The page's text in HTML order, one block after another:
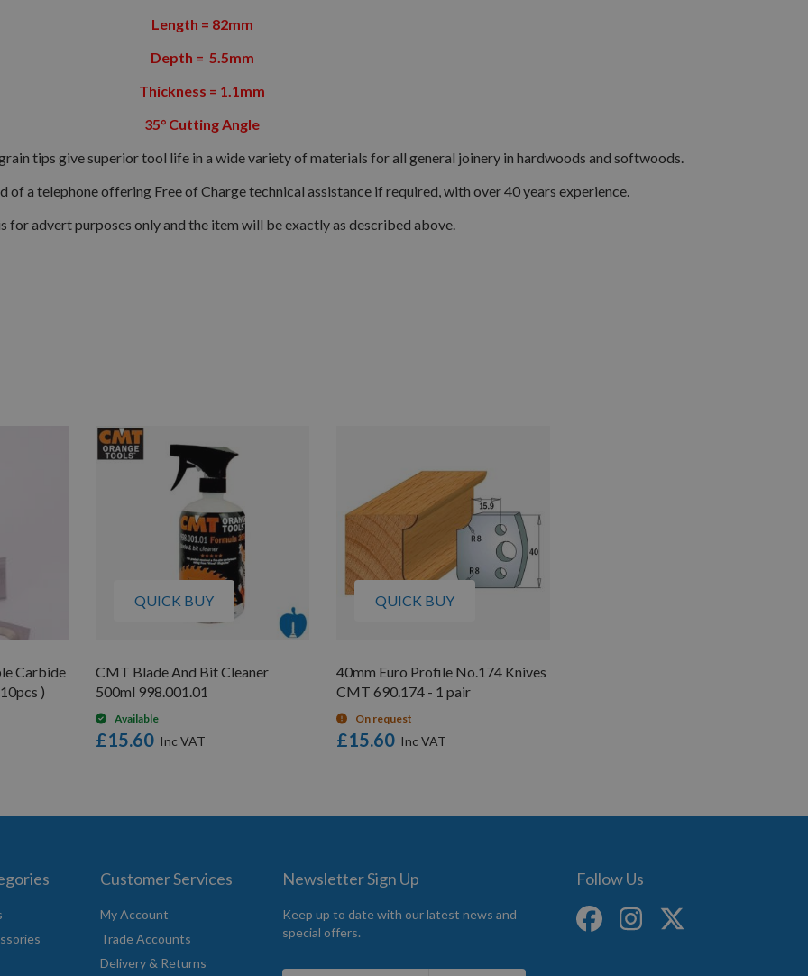
Length = 82mm
Depth = 5.5mm
Thickness = 1.1mm
35° Cutting Angle
tips give superior tool life in a wide variety of materials for all general joinery in hardwoods and softwoods.
of a telephone offering Free of Charge technical assistance if required, with over 40 years experience.
for advert purposes only and the item will be exactly as described above.
Carbide
)
QUICK BUY
CMT Blade And Bit Cleaner
500ml 998.001.01
Available
£15.60
QUICK BUY
40mm Euro Profile No.174 Knives
CMT 690.174 - 1 pair
On request
£15.60
Customer Services
My Account
Trade Accounts
Delivery & Returns
Newsletter Sign Up
Keep up to date with our latest news and
special offers.
Follow Us